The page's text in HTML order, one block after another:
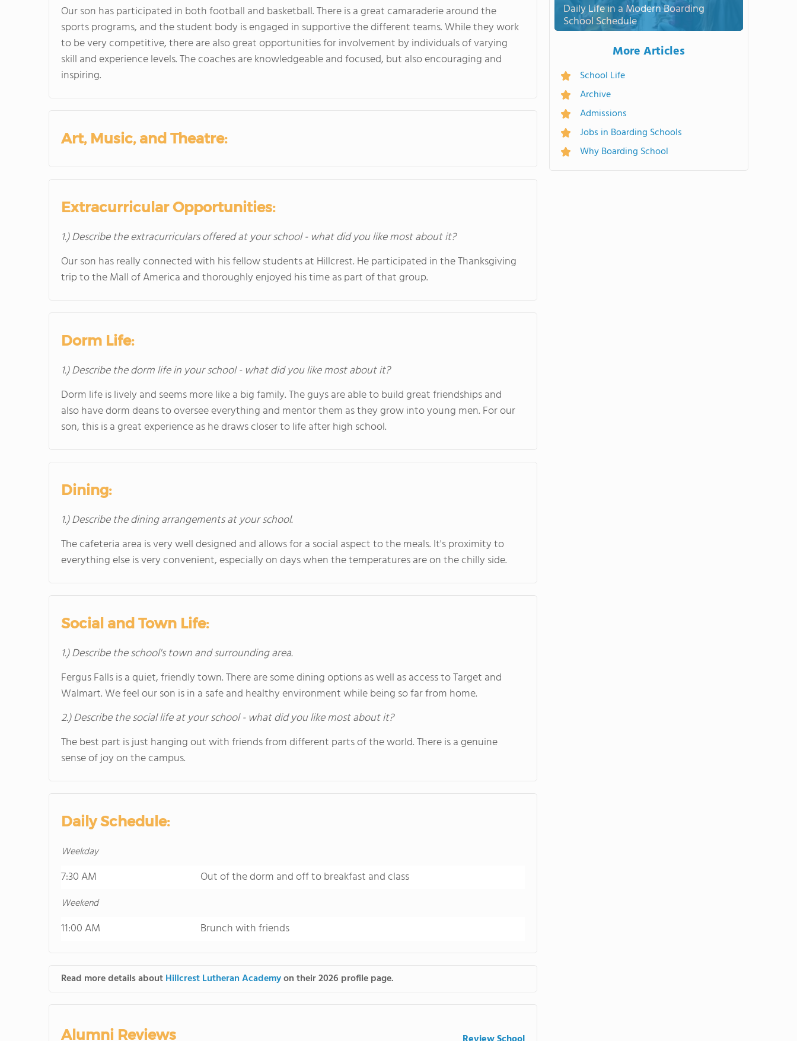
Our son has participated in both football and basketball. There is a great camaraderie around the
sports programs, and the student body is engaged in supportive the different teams. While they work
to be very competitive, there are also great opportunities for involvement by individuals of varying
skill and experience levels. The coaches are knowledgeable and focused, but also encouraging and
inspiring.
Art, Music, and Theatre:
Extracurricular Opportunities:
1.) Describe the extracurriculars offered at your school - what did you like most about it?
Our son has really connected with his fellow students at Hillcrest. He participated in the Thanksgiving
trip to the Mall of America and thoroughly enjoyed his time as part of that group.
Dorm Life:
1.) Describe the dorm life in your school - what did you like most about it?
Dorm life is lively and seems more like a big family. The guys are able to build great friendships and
also have dorm deans to oversee everything and mentor them as they grow into young men. For our
son, this is a great experience as he draws closer to life after high school.
Dining:
1.) Describe the dining arrangements at your school.
The cafeteria area is very well designed and allows for a social aspect to the meals. It's proximity to
everything else is very convenient, especially on days when the temperatures are on the chilly side.
Social and Town Life:
1.) Describe the school's town and surrounding area.
Fergus Falls is a quiet, friendly town. There are some dining options as well as access to Target and
Walmart. We feel our son is in a safe and healthy environment while being so far from home.
2.) Describe the social life at your school - what did you like most about it?
The best part is just hanging out with friends from different parts of the world. There is a genuine
sense of joy on the campus.
Daily Schedule:
Weekday
7:30 AM Out of the dorm and off to breakfast and class
Weekend
11:00 AM Brunch with friends
Read more details aboutHillcrest Lutheran Academyon their 2026 profile page.
Alumni Reviews
Daily Life in a Modern Boarding
School Schedule
More Articles
School Life
Archive
Admissions
Jobs in Boarding Schools
Why Boarding School